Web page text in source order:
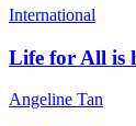
International
Life for All is
Angeline Tan